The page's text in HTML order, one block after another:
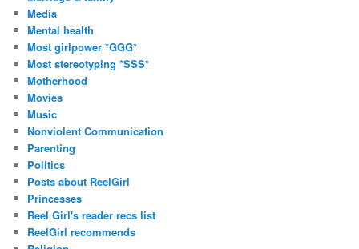
Media
Mental health
Most girlpower *GGG*
Most stereotyping *SSS*
Motherhood
Movies
Music
Nonviolent Communication
Parenting
Politics
Posts about ReelGirl
Princesses
Reel Girl's reader recs list
ReelGirl recommends